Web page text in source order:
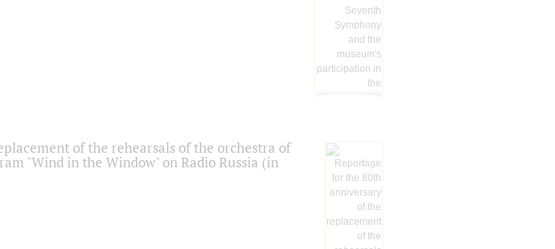
of the rehearsals of the orchestra of
"Wind in the Window" on Radio Russia (in